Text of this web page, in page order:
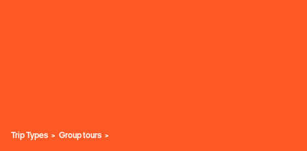
Trip Types Group tours